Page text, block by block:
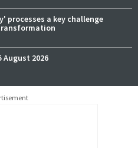
processes a key challenge
August 2026